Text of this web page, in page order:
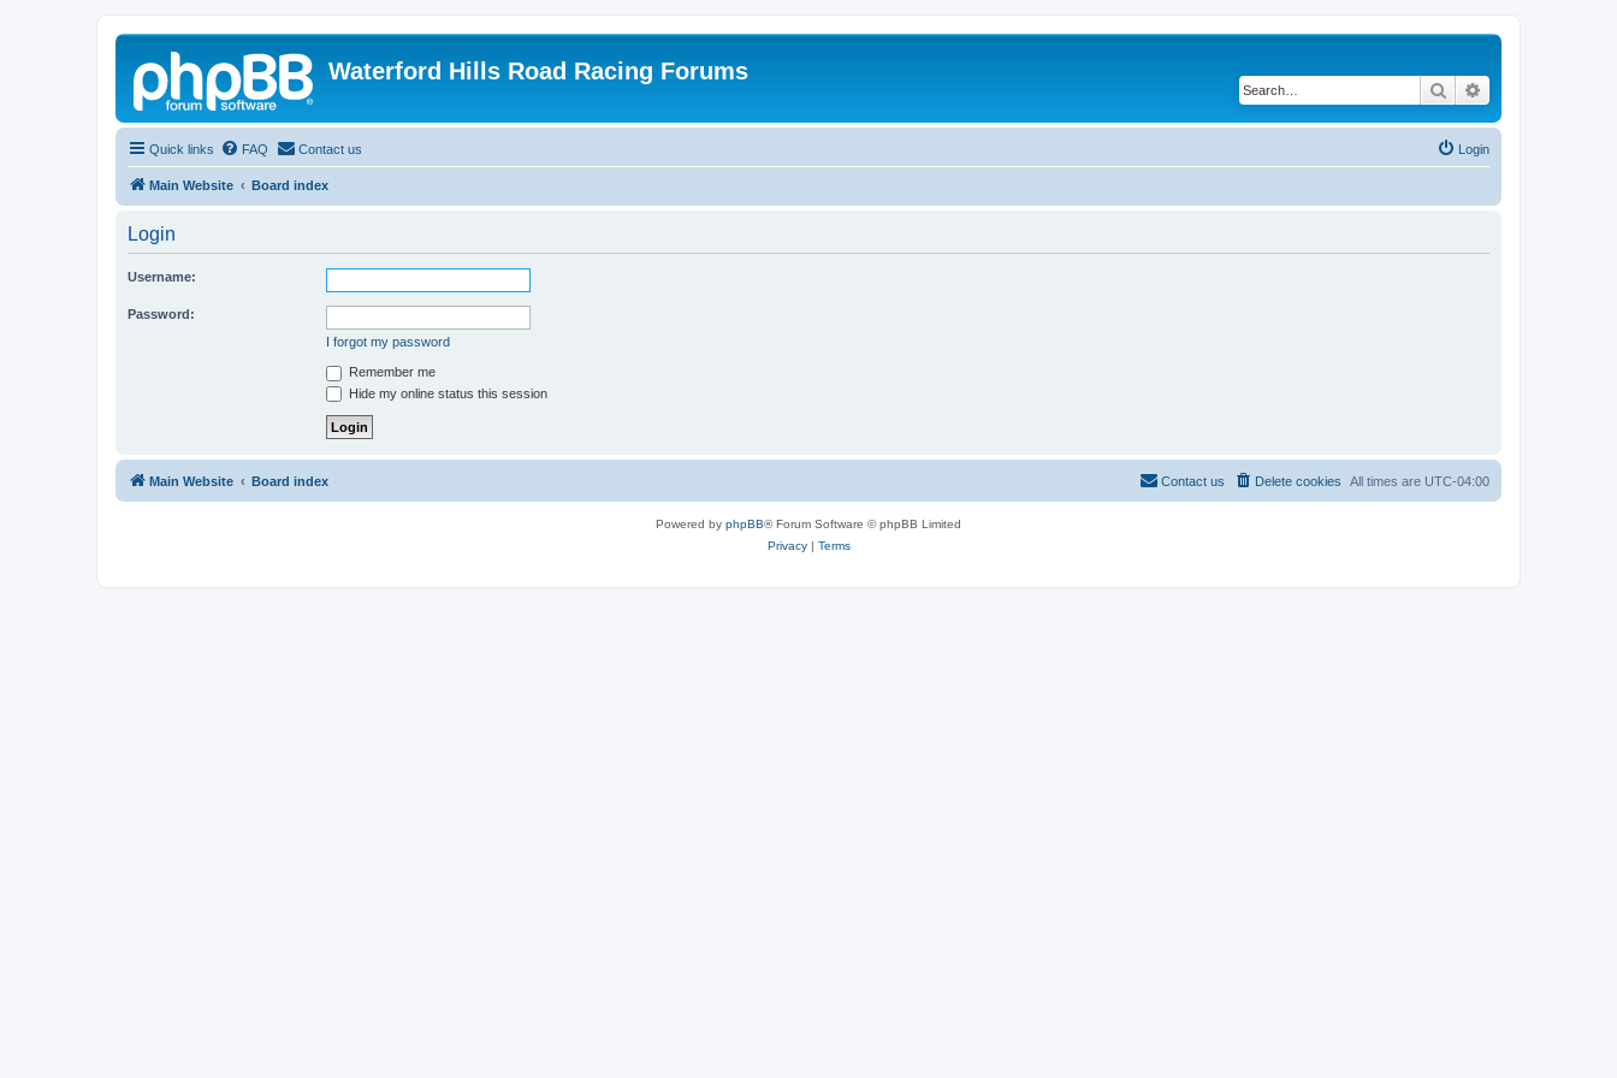
Waterford Hills Road Racing Forums
Search
Quick links FAQ Contact us Login
Main Website Board index
Login
Username:
Password:
I forgot my password
Remember me
Hide my online status this session
Main Website Board index All times are UTC-04:00
Delete cookies
Contact us
Powered by phpBB® Forum Software © phpBB Limited
Privacy| Terms